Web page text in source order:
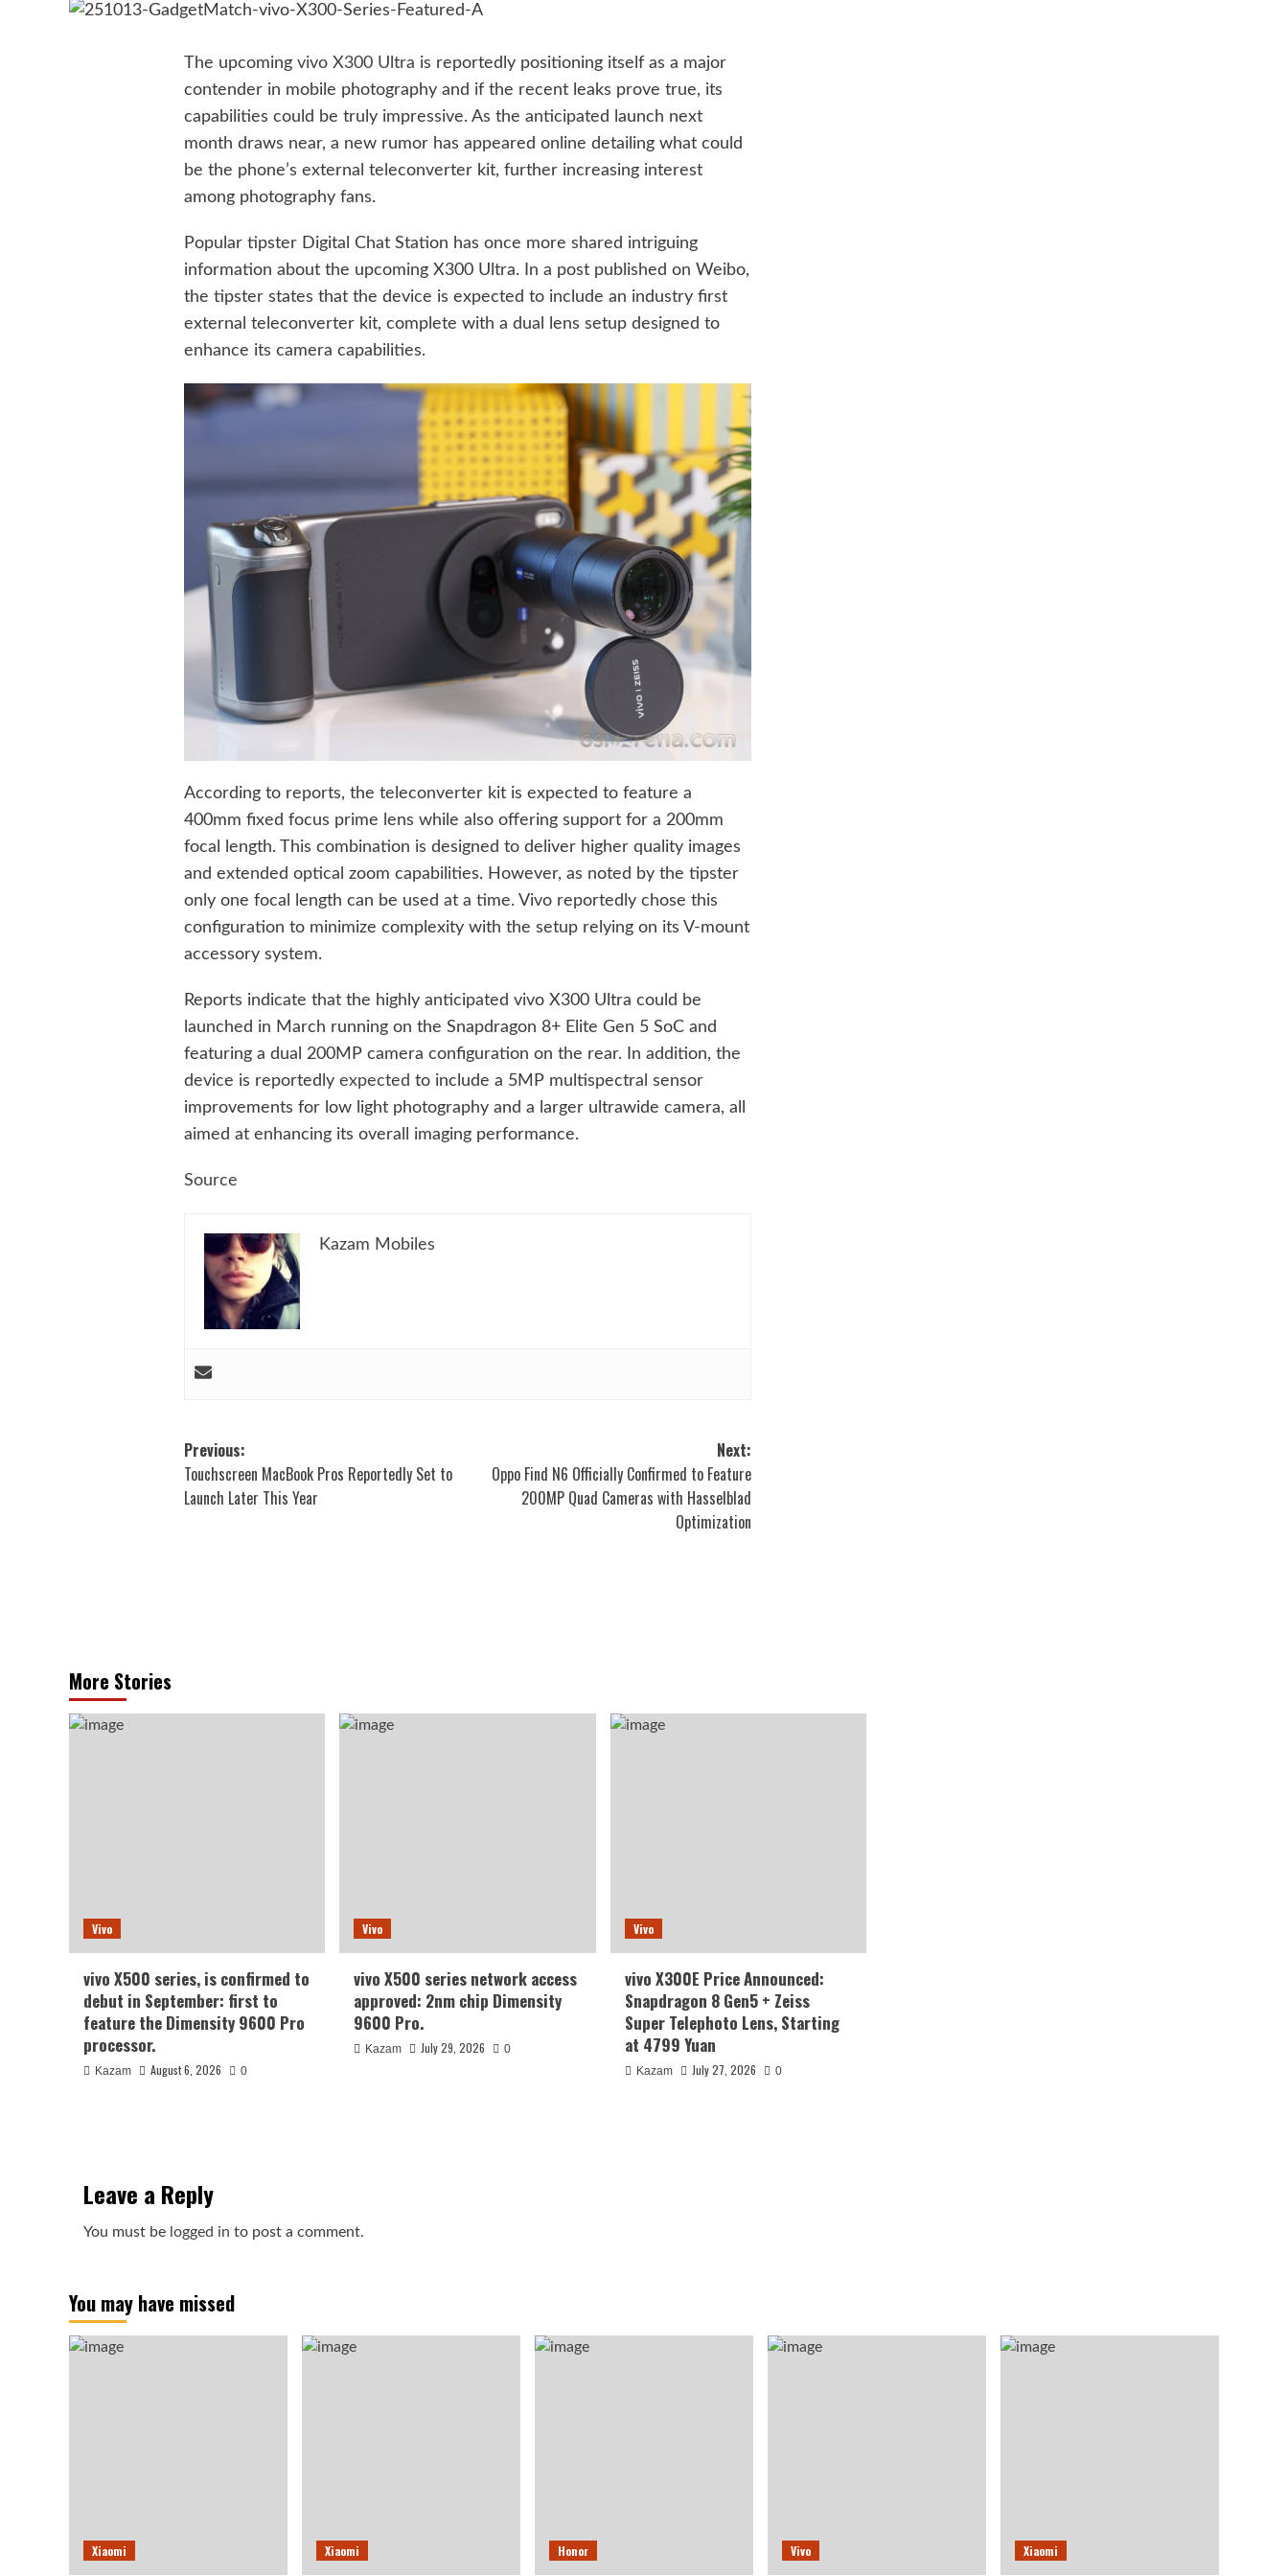
The upcomingvivo X300 Ultra is reportedly positioning itself as a major
contender in mobile photography and if the recent leaks prove true, its
capabilities could be truly impressive. As the anticipated launch next
month draws near, a new rumor has appeared online detailing what could
be the phone’s external teleconverter kit, further increasing interest
among photography fans.
Popular tipster Digital Chat Station has once more shared intriguing
information about the upcoming X300 Ultra. In a post published on Weibo,
the tipster states that the device is expected to include an industry first
external teleconverter kit, complete with a dual lens setup designed to
enhance its camera capabilities.
According to reports, the teleconverter kit is expected to feature a
400mm fixed focus prime lens while also offering support for a 200mm
focal length. This combination is designed to deliver higher quality images
and extended optical zoom capabilities. However, as noted by the tipster
only one focal length can be used at a time. Vivo reportedly chose this
configuration to minimize complexity with the setup relying on its V-mount
accessory system.
Reports indicate that the highly anticipated vivo X300 Ultra could be
launched in March running on the Snapdragon 8+ Elite Gen 5 SoC and
featuring a dual 200MP camera configuration on the rear. In addition, the
device is reportedlyexpected to include a 5MP multispectral sensor
improvements for low light photography and a larger ultrawide camera, all
aimed at enhancing its overall imaging performance.
Source
Kazam Mobiles
Post
navigation
Previous:
Touchscreen MacBook Pros Reportedly Set to
Launch Later This Year
Next:
Oppo Find N6 Officially Confirmed to Feature
200MP Quad Cameras with Hasselblad
Optimization
More Stories
Vivo
vivo X500 series, is confirmed to
debut in September: first to
feature the Dimensity 9600 Pro
processor.
Kazam August 6, 2026 0
Vivo
vivo X500 series network access
approved: 2nm chip Dimensity
9600 Pro.
Kazam July 29, 2026 0
Vivo
vivo X300E Price Announced:
Snapdragon 8 Gen5 + Zeiss
Super Telephoto Lens, Starting
at 4799 Yuan
Kazam July 27, 2026 0
Leave a Reply
You must be logged in to post a comment.
You may have missed
Xiaomi Xiaomi Honor Vivo Xiaomi